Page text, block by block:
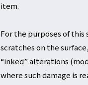
item.
For the purposes of this
scratches on the
“inked” alterations
where such damage is